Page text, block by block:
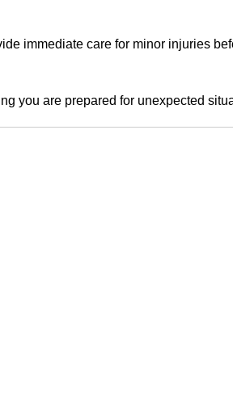
immediate care for minor injuries
you are prepared for unexpected